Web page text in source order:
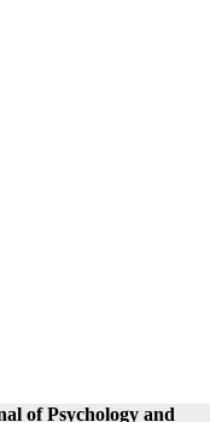
of Psychology and